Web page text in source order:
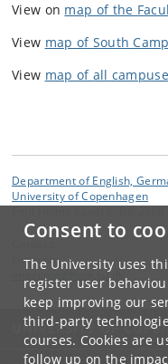
Consent to
The University uses
register user
keep improving our
third-party
courses. Cookies are
follow up on the
View on map of the
View map of South
View map of all
Department of English,
University of Copenhagen
Engerom
ku.
UNIVERSITY OF